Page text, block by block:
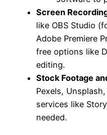
Screen
like OBS Studio
Adobe Premiere
free options like
editing.
Stock Footage
Pexels,
services like
needed.